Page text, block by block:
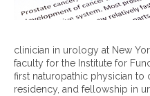
clinician in urology at New
faculty for the Institute for
first naturopathic physician to
residency, and fellowship in